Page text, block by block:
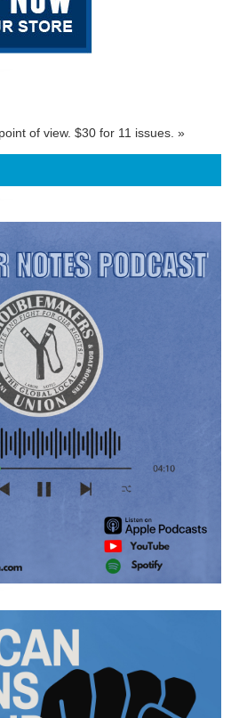
of view. $30 for 11 issues. »